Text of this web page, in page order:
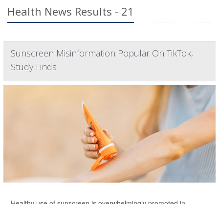
Health News Results - 21
Sunscreen Misinformation Popular On TikTok,
Study Finds